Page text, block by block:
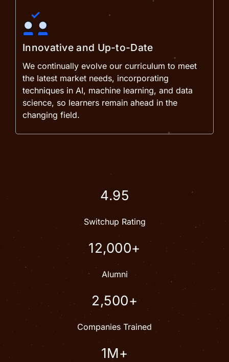
Innovative and Up-to-Date
We continually evolve our curriculum to meet
the latest market needs, incorporating
techniques in AI, machine learning, and data
science, so learners remain ahead in the
changing field.
4.95
Switchup Rating
12,000+
Alumni
2,500+
Companies Trained
1M+